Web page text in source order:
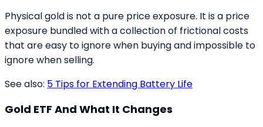
Physical gold is not a pure price exposure. It is a price
exposure bundled with a collection of frictional costs
that are easy to ignore when buying and impossible to
ignore when selling.
See also: 5 Tips for Extending Battery Life
Gold ETF And What It Changes